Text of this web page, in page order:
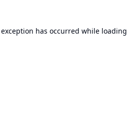
has occurred while loading